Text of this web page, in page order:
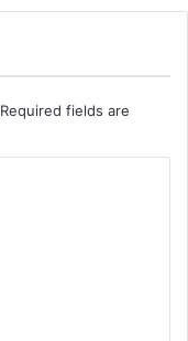
Required fields are